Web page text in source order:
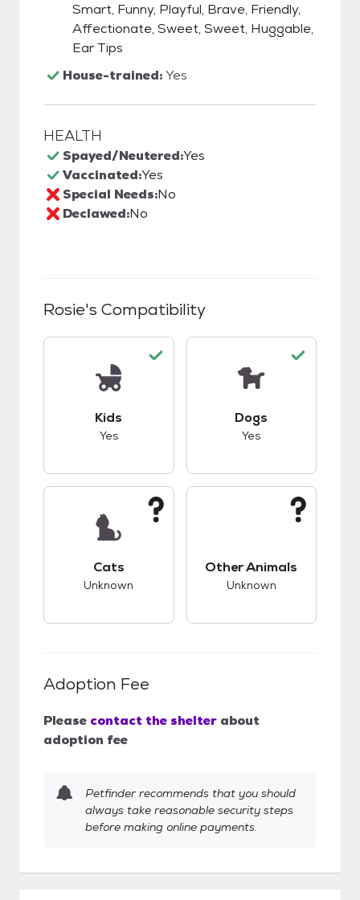
Smart, Funny, Playful, Brave, Friendly,
Affectionate, Sweet, Sweet, Huggable,
Ear Tips
House-trained:Yes
HEALTH
Spayed/Neutered:Yes
Vaccinated:Yes
Special Needs:No
Declawed:No
Rosie's Compatibility
Kids
Yes
Dogs
Yes
Cats
Unknown
Other Animals
Unknown
Adoption Fee
Please contact the shelter about
adoption fee
Petfinder recommends that you should
always take reasonable security steps
before making online payments.